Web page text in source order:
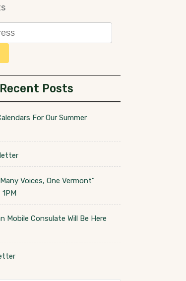
Recent Posts
For Our Summer
Voices, One Vermont”
Mobile Consulate Will Be Here